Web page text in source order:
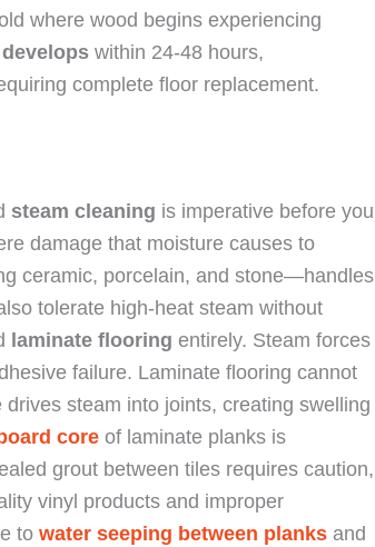
where wood begins experiencing
within 24-48 hours,
complete floor replacement.
steam cleaning is imperative before you
damage that moisture causes to
ceramic, porcelain, and stone—handles
tolerate high-heat steam without
laminate flooring entirely. Steam forces
failure. Laminate flooring cannot
steam into joints, creating swelling
core of laminate planks is
grout between tiles requires caution,
vinyl products and improper
to water seeping between planks and